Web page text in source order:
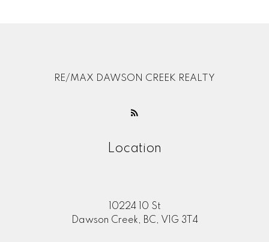
RE/MAX DAWSON CREEK REALTY
Location
10224 10 St
Dawson Creek, BC, V1G 3T4